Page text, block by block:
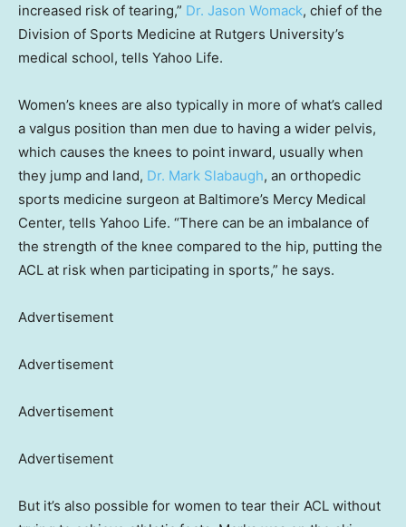
increased risk of tearing,” Dr. Jason Womack, chief of the
Division of Sports Medicine at Rutgers University’s
medical school, tells Yahoo Life.
Women’s knees are also typically in more of what’s called
a valgus position than men due to having a wider pelvis,
which causes the knees to point inward, usually when
they jump and land, Dr. Mark Slabaugh, an orthopedic
sports medicine surgeon at Baltimore’s Mercy Medical
Center, tells Yahoo Life. “There can be an imbalance of
the strength of the knee compared to the hip, putting the
ACL at risk when participating in sports,” he says.
Advertisement
Advertisement
Advertisement
Advertisement
But it’s also possible for women to tear their ACL without